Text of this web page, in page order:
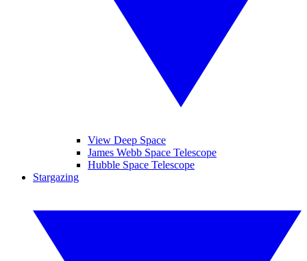
View Deep Space
James Webb Space Telescope
Hubble Space Telescope
Stargazing